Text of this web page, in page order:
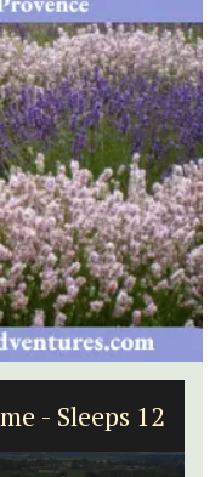
- Sleeps 12